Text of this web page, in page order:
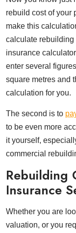
rebuild cost of your
make this
calculate rebuilding
insurance
enter several
square metres and
calculation for you.
The second is to
to be even more
it yourself,
commercial
Rebuilding
Insurance
Whether you are
valuation, or you